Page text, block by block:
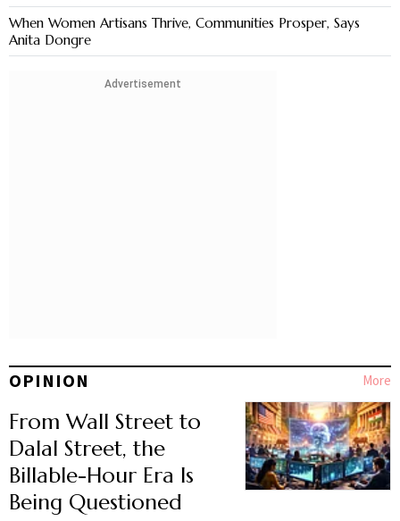
When Women Artisans Thrive, Communities Prosper, Says
Anita Dongre
Advertisement
OPINION More
From Wall Street to
Dalal Street, the
Billable-Hour Era Is
Being Questioned